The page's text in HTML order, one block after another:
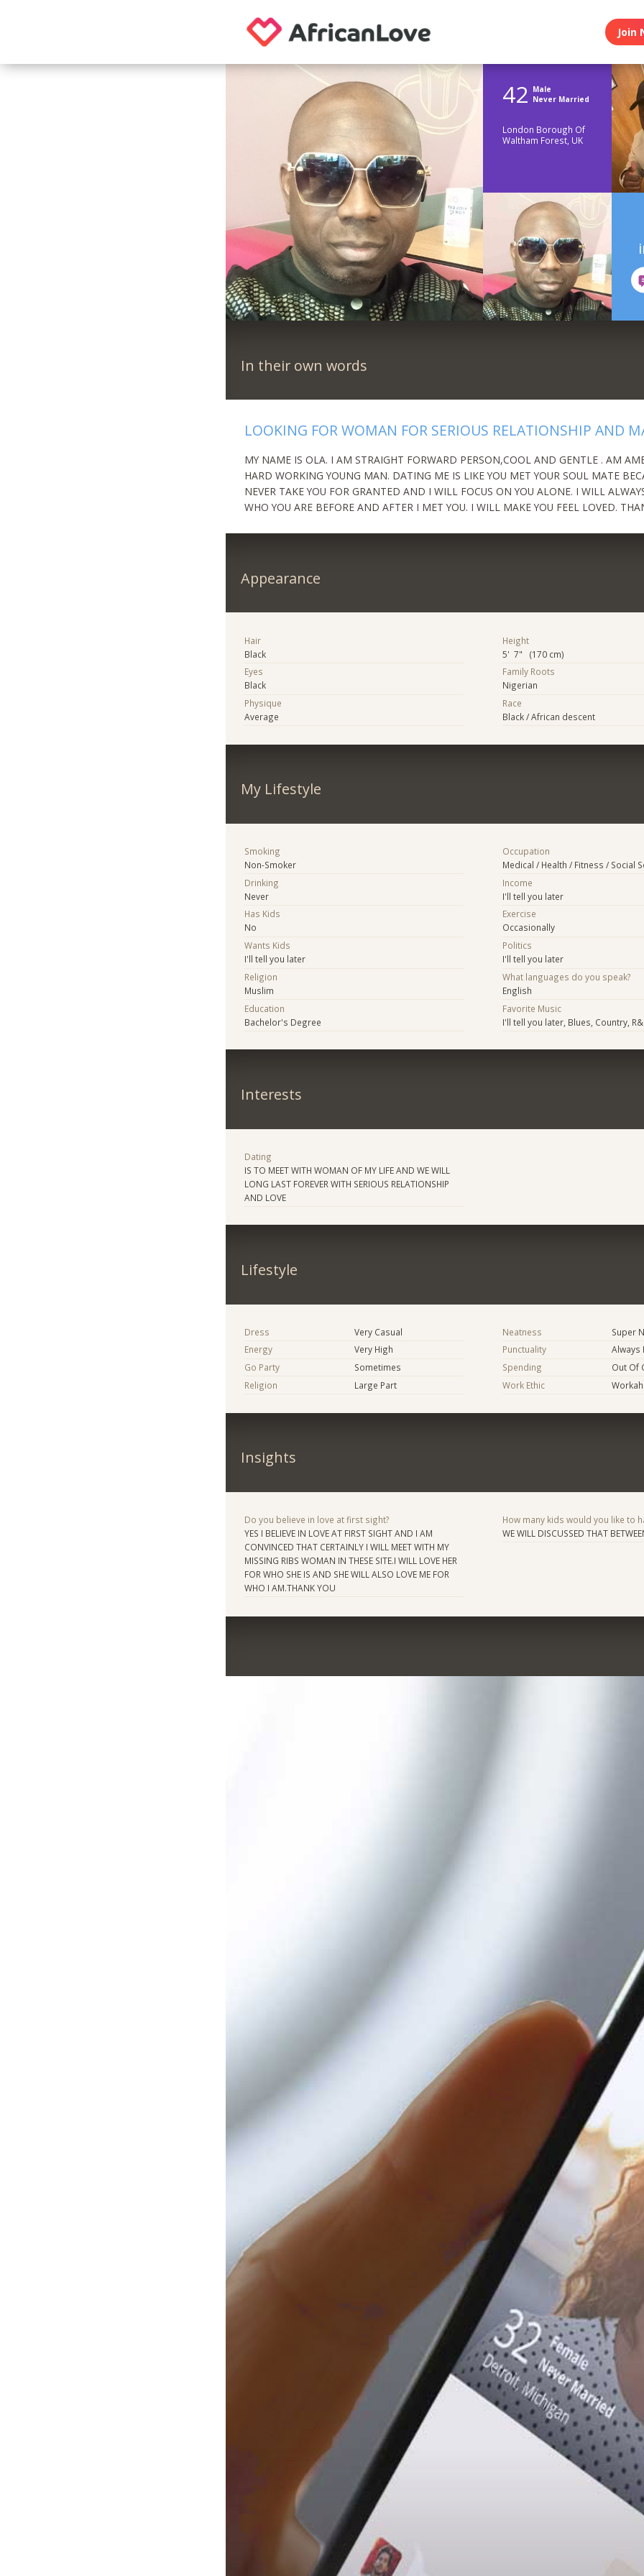
Join
42 Male
Never Married
London Borough Of
Waltham Forest, UK
In their own words
LOOKING FOR WOMAN FOR SERIOUS RELATIONSHIP AND
MY NAME IS OLA. I AM STRAIGHT FORWARD PERSON,COOL AND GENTLE . AM
HARD WORKING YOUNG MAN. DATING ME IS LIKE YOU MET YOUR SOUL MATE
NEVER TAKE YOU FOR GRANTED AND I WILL FOCUS ON YOU ALONE. I WILL
WHO YOU ARE BEFORE AND AFTER I MET YOU. I WILL MAKE YOU FEEL LOVED.
Appearance
Hair
Black
Eyes
Black
Physique
Average
Height
5' 7" (170 cm)
Family Roots
Nigerian
Race
Black / African descent
My Lifestyle
Smoking
Non-Smoker
Drinking
Never
Has Kids
No
Wants Kids
I'll tell you later
Religion
Muslim
Education
Bachelor's Degree
Occupation
Medical / Health / Fitness / Social
Income
I'll tell you later
Exercise
Occasionally
Politics
I'll tell you later
What languages do you speak?
English
Favorite Music
I'll tell you later, Blues, Country,
Interests
Dating
IS TO MEET WITH WOMAN OF MY LIFE AND WE WILL
LONG LAST FOREVER WITH SERIOUS RELATIONSHIP
AND LOVE
Lifestyle
Dress
Very Casual
Energy
Very High
Go Party
Sometimes
Religion
Large Part
Neatness
Super
Punctuality
Always
Spending
Out Of
Work Ethic
Insights
Do you believe in love at first sight?
YES I BELIEVE IN LOVE AT FIRST SIGHT AND I AM
CONVINCED THAT CERTAINLY I WILL MEET WITH MY
MISSING RIBS WOMAN IN THESE SITE.I WILL LOVE HER
FOR WHO SHE IS AND SHE WILL ALSO LOVE ME FOR
WHO I AM.THANK YOU
How many kids would you like to
WE WILL DISCUSSED THAT